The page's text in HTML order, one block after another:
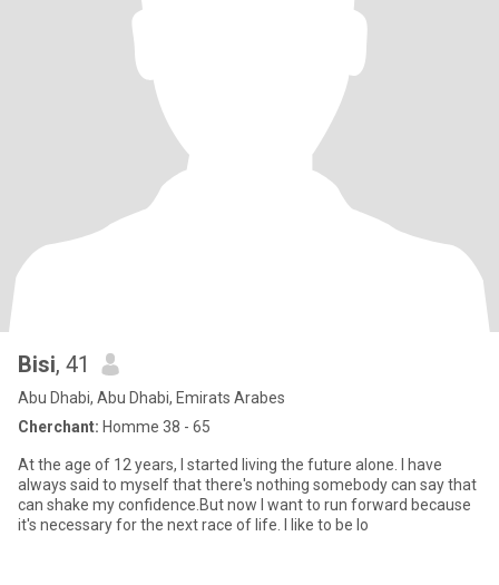
Bisi, 41
Abu Dhabi, Abu Dhabi, Emirats Arabes
Cherchant: Homme 38 - 65
At the age of 12 years, I started living the future alone. I have
always said to myself that there's nothing somebody can say that
can shake my confidence.But now I want to run forward because
it's necessary for the next race of life. I like to be lo